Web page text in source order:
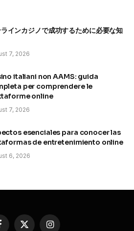
インカジノで成功するために必要な知
7, 2026
italiani non AAMS: guida
per comprendere le
online
7, 2026
esenciales para conocer las
de entretenimiento online
6, 2026
X Instagram